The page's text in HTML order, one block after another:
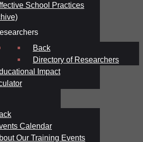
School Practices
Back
Directory of Researchers
Impact
Calendar
Our Training Events